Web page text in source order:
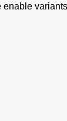
enable variants